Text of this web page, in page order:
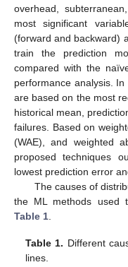
overhead,
most significant
(forward and backward)
train the prediction
compared with the
performance analysis.
are based on the most
historical mean,
failures. Based on
(WAE), and weighted
proposed techniques
lowest prediction error
The causes of
the ML methods used
Table 1
Table 1. Different
lines.